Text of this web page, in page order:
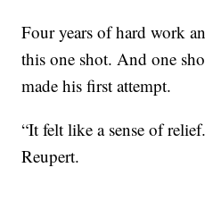
Four years of hard work
this one shot. And one
made his first attempt.
“It felt like a sense of
Reupert.